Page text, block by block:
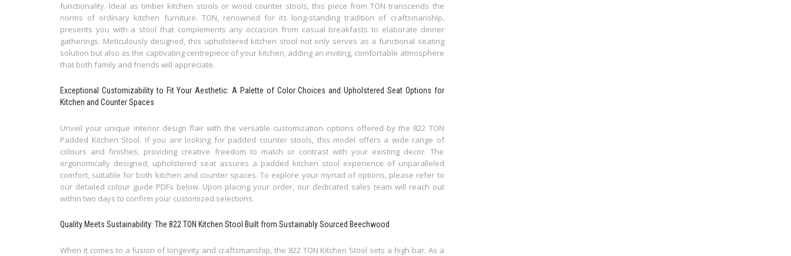
functionality. Ideal as timber kitchen stools or wood counter stools, this piece from TON transcends the
norms of ordinary kitchen furniture. TON, renowned for its long-standing tradition of craftsmanship,
presents you with a stool that complements any occasion from casual breakfasts to elaborate dinner
gatherings. Meticulously designed, this upholstered kitchen stool not only serves as a functional seating
solution but also as the captivating centrepiece of your kitchen, adding an inviting, comfortable atmosphere
that both family and friends will appreciate.
Exceptional Customizability to Fit Your Aesthetic: A Palette of Color Choices and Upholstered Seat Options for
Kitchen and Counter Spaces
Unveil your unique interior design flair with the versatile customization options offered by the 822 TON
Padded Kitchen Stool. If you are looking for padded counter stools, this model offers a wide range of
colours and finishes, providing creative freedom to match or contrast with your existing decor. The
ergonomically designed, upholstered seat assures a padded kitchen stool experience of unparalleled
comfort, suitable for both kitchen and counter spaces. To explore your myriad of options, please refer to
our detailed colour guide PDFs below. Upon placing your order, our dedicated sales team will reach out
within two days to confirm your customized selections.
Quality Meets Sustainability: The 822 TON Kitchen Stool Built from Sustainably Sourced Beechwood
When it comes to a fusion of longevity and craftsmanship, the 822 TON Kitchen Stool sets a high bar. As a